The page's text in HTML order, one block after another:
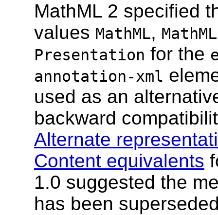
MathML 2 specified
values MathML,
Presentation for the
annotation-xml
used as an
backward
Alternate
Content equivalents
1.0 suggested the
has been